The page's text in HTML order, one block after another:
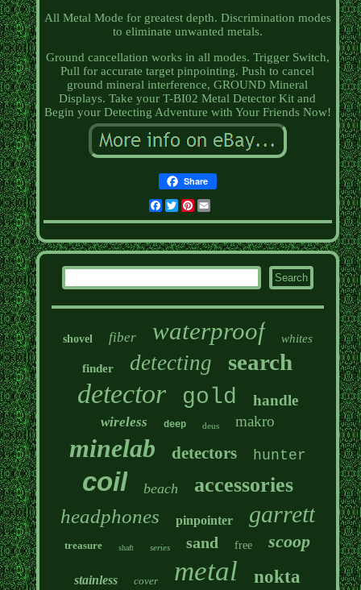
All Metal Mode for greatest depth. Discrimination modes
to eliminate unwanted metals.
Ground cancellation works in all modes. Trigger Switch,
Pull for accurate target pinpointing. Push to cancel
ground mineral interference, GROUND Mineral
Displays. Take your T-BI02 Metal Detector Kit and
Begin your Detecting Adventure with Your Friends Now!
Share
Facebook
TwitterPinterest
shovel fiber waterproof whites
finder detecting search
detector gold handle
wireless deep deus makro
minelab detectors hunter
coil beach accessories
headphones pinpointer garrett
treasure shaft series sand free scoop
stainless cover metal nokta